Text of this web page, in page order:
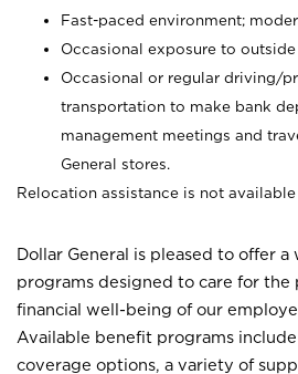
Fast-paced environment;
Occasional exposure to
Occasional or regular driving/
transportation to make bank
management meetings and
General stores.
Relocation assistance is not
Dollar General is pleased to offer
programs designed to care for the
financial well-being of our
Available benefit programs
coverage options, a variety of